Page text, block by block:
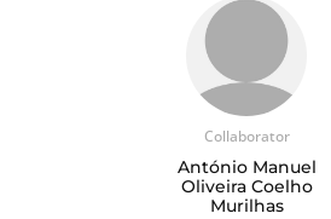
Collaborator
António Manuel
Oliveira Coelho
Murilhas